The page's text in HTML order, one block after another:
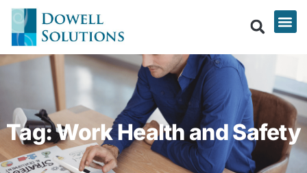
Tag: Work Health and Safety